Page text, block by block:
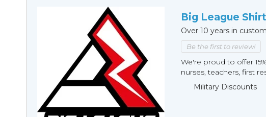
Big League
Over 10 years in
Be the first to review!
We're proud to offer
nurses, teachers, first
Military Discounts